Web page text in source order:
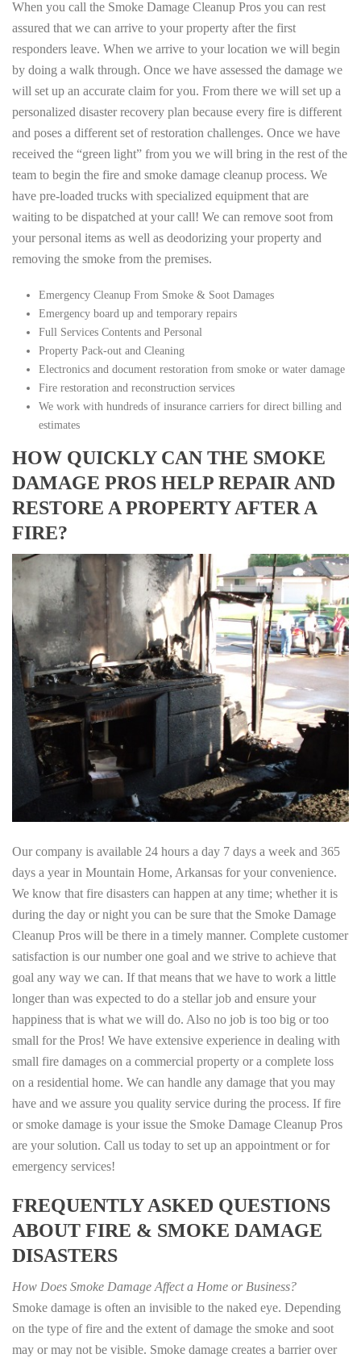
When you call the Smoke Damage Cleanup Pros you can rest
assured that we can arrive to your property after the first
responders leave. When we arrive to your location we will begin
by doing a walk through. Once we have assessed the damage we
will set up an accurate claim for you. From there we will set up a
personalized disaster recovery plan because every fire is different
and poses a different set of restoration challenges. Once we have
received the “green light” from you we will bring in the rest of the
team to begin the fire and smoke damage cleanup process. We
have pre-loaded trucks with specialized equipment that are
waiting to be dispatched at your call! We can remove soot from
your personal items as well as deodorizing your property and
removing the smoke from the premises.
Emergency Cleanup From Smoke & Soot Damages
Emergency board up and temporary repairs
Full Services Contents and Personal
Property Pack-out and Cleaning
Electronics and document restoration from smoke or water damage
Fire restoration and reconstruction services
We work with hundreds of insurance carriers for direct billing and
estimates
HOW QUICKLY CAN THE SMOKE
DAMAGE PROS HELP REPAIR AND
RESTORE A PROPERTY AFTER A
FIRE?
Our company is available 24 hours a day 7 days a week and 365
days a year in Mountain Home, Arkansas for your convenience.
We know that fire disasters can happen at any time; whether it is
during the day or night you can be sure that the Smoke Damage
Cleanup Pros will be there in a timely manner. Complete customer
satisfaction is our number one goal and we strive to achieve that
goal any way we can. If that means that we have to work a little
longer than was expected to do a stellar job and ensure your
happiness that is what we will do. Also no job is too big or too
small for the Pros! We have extensive experience in dealing with
small fire damages on a commercial property or a complete loss
on a residential home. We can handle any damage that you may
have and we assure you quality service during the process. If fire
or smoke damage is your issue the Smoke Damage Cleanup Pros
are your solution. Call us today to set up an appointment or for
emergency services!
FREQUENTLY ASKED QUESTIONS
ABOUT FIRE & SMOKE DAMAGE
DISASTERS
How Does Smoke Damage Affect a Home or Business?
Smoke damage is often an invisible to the naked eye. Depending
on the type of fire and the extent of damage the smoke and soot
may or may not be visible. Smoke damage creates a barrier over